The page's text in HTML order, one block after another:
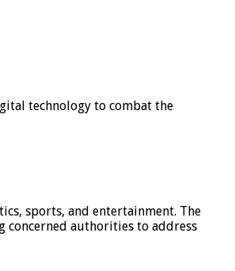
technology to combat the
sports, and entertainment. The
concerned authorities to address